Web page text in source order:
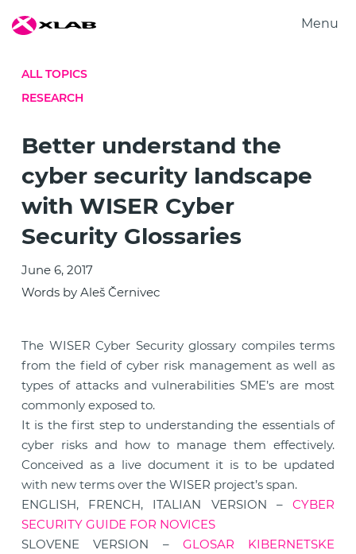
Contact us
Menu
ALL TOPICS
RESEARCH
Better understand the
cyber security landscape
with WISER Cyber
Security Glossaries
June 6, 2017
Words by Aleš Černivec
The WISER Cyber Security glossary compiles terms
from the field of cyber risk management as well as
types of attacks and vulnerabilities SME’s are most
commonly exposed to.
It is the first step to understanding the essentials of
cyber risks and how to manage them effectively.
Conceived as a live document it is to be updated
with new terms over the WISER project’s span.
ENGLISH, FRENCH, ITALIAN VERSION – CYBER
SECURITY GUIDE FOR NOVICES
SLOVENE VERSION – GLOSAR KIBERNETSKE